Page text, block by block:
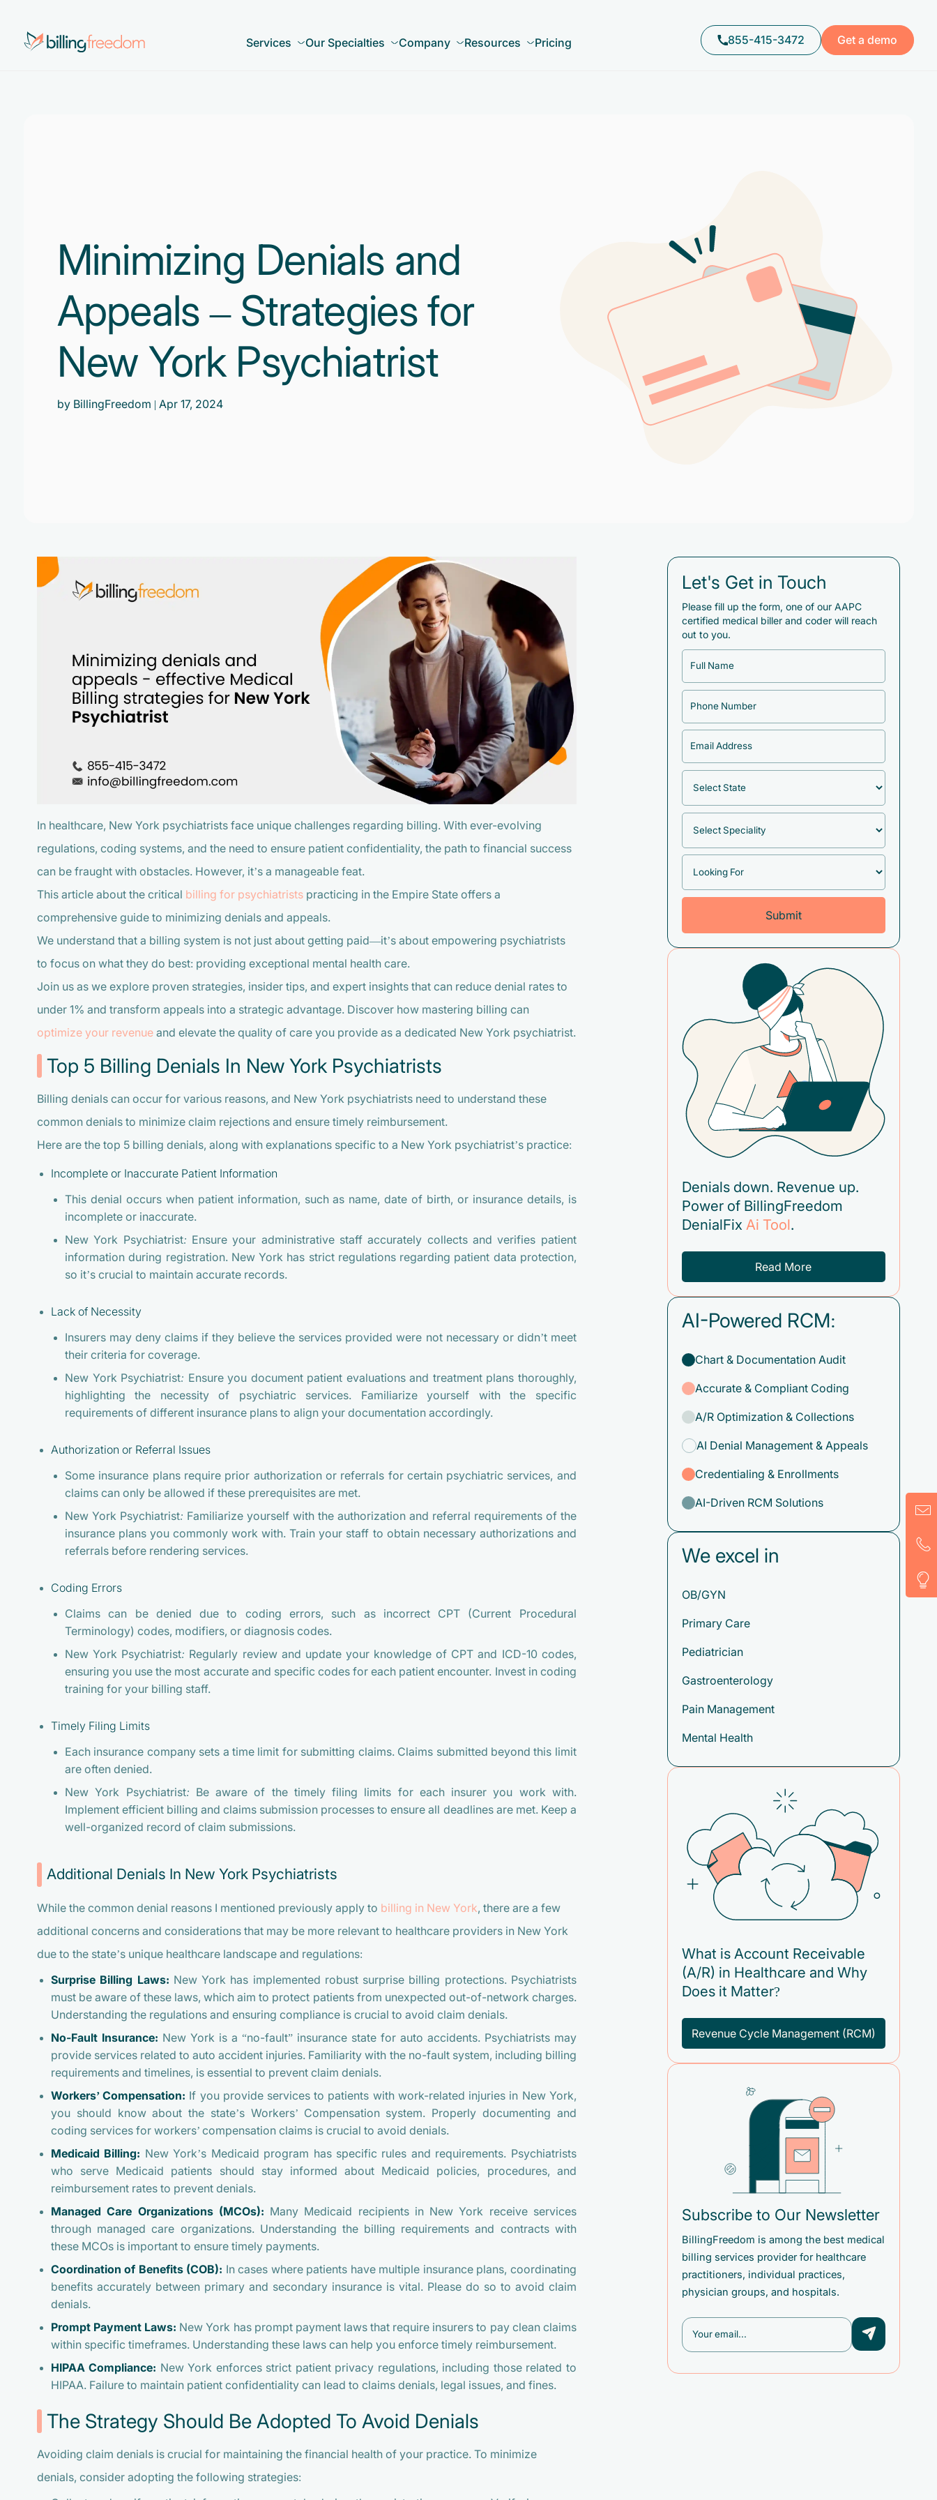
Services Our Specialties Company Resources Pricing 855-415-3472 Get a demo
Minimizing Denials and
Appeals – Strategies for
New York Psychiatrist
by BillingFreedom | Apr 17, 2024
In healthcare, New York psychiatrists face unique challenges regarding billing. With ever-evolving
regulations, coding systems, and the need to ensure patient confidentiality, the path to financial success
can be fraught with obstacles. However, it’s a manageable feat.
This article about the critical billing for psychiatrists practicing in the Empire State offers a
comprehensive guide to minimizing denials and appeals.
We understand that a billing system is not just about getting paid—it’s about empowering psychiatrists
to focus on what they do best: providing exceptional mental health care.
Join us as we explore proven strategies, insider tips, and expert insights that can reduce denial rates to
under 1% and transform appeals into a strategic advantage. Discover how mastering billing can
optimize your revenue and elevate the quality of care you provide as a dedicated New York psychiatrist.
Top 5 Billing Denials In New York Psychiatrists
Billing denials can occur for various reasons, and New York psychiatrists need to understand these
common denials to minimize claim rejections and ensure timely reimbursement.
Here are the top 5 billing denials, along with explanations specific to a New York psychiatrist’s practice:
Incomplete or Inaccurate Patient Information
This denial occurs when patient information, such as name, date of birth, or insurance details, is
incomplete or inaccurate.
New York Psychiatrist: Ensure your administrative staff accurately collects and verifies patient
information during registration. New York has strict regulations regarding patient data protection,
so it’s crucial to maintain accurate records.
Lack of Necessity
Insurers may deny claims if they believe the services provided were not necessary or didn’t meet
their criteria for coverage.
New York Psychiatrist: Ensure you document patient evaluations and treatment plans thoroughly,
highlighting the necessity of psychiatric services. Familiarize yourself with the specific
requirements of different insurance plans to align your documentation accordingly.
Authorization or Referral Issues
Some insurance plans require prior authorization or referrals for certain psychiatric services, and
claims can only be allowed if these prerequisites are met.
New York Psychiatrist: Familiarize yourself with the authorization and referral requirements of the
insurance plans you commonly work with. Train your staff to obtain necessary authorizations and
referrals before rendering services.
Coding Errors
Claims can be denied due to coding errors, such as incorrect CPT (Current Procedural
Terminology) codes, modifiers, or diagnosis codes.
New York Psychiatrist: Regularly review and update your knowledge of CPT and ICD-10 codes,
ensuring you use the most accurate and specific codes for each patient encounter. Invest in coding
training for your billing staff.
Timely Filing Limits
Each insurance company sets a time limit for submitting claims. Claims submitted beyond this limit
are often denied.
New York Psychiatrist: Be aware of the timely filing limits for each insurer you work with.
Implement efficient billing and claims submission processes to ensure all deadlines are met. Keep a
well-organized record of claim submissions.
Additional Denials In New York Psychiatrists
While the common denial reasons I mentioned previously apply to billing in New York, there are a few
additional concerns and considerations that may be more relevant to healthcare providers in New York
due to the state’s unique healthcare landscape and regulations:
Surprise Billing Laws: New York has implemented robust surprise billing protections. Psychiatrists
must be aware of these laws, which aim to protect patients from unexpected out-of-network charges.
Understanding the regulations and ensuring compliance is crucial to avoid claim denials.
No-Fault Insurance: New York is a “no-fault” insurance state for auto accidents. Psychiatrists may
provide services related to auto accident injuries. Familiarity with the no-fault system, including billing
requirements and timelines, is essential to prevent claim denials.
Workers’ Compensation: If you provide services to patients with work-related injuries in New York,
you should know about the state’s Workers’ Compensation system. Properly documenting and
coding services for workers’ compensation claims is crucial to avoid denials.
Medicaid Billing: New York’s Medicaid program has specific rules and requirements. Psychiatrists
who serve Medicaid patients should stay informed about Medicaid policies, procedures, and
reimbursement rates to prevent denials.
Managed Care Organizations (MCOs): Many Medicaid recipients in New York receive services
through managed care organizations. Understanding the billing requirements and contracts with
these MCOs is important to ensure timely payments.
Coordination of Benefits (COB): In cases where patients have multiple insurance plans, coordinating
benefits accurately between primary and secondary insurance is vital. Please do so to avoid claim
denials.
Prompt Payment Laws: New York has prompt payment laws that require insurers to pay clean claims
within specific timeframes. Understanding these laws can help you enforce timely reimbursement.
HIPAA Compliance: New York enforces strict patient privacy regulations, including those related to
HIPAA. Failure to maintain patient confidentiality can lead to claims denials, legal issues, and fines.
The Strategy Should Be Adopted To Avoid Denials
Avoiding claim denials is crucial for maintaining the financial health of your practice. To minimize
denials, consider adopting the following strategies:
Let's Get in Touch
Please fill up the form, one of our AAPC
certified medical biller and coder will reach
out to you.
Denials down. Revenue up.
Power of BillingFreedom
DenialFix Ai Tool .
Read More
AI-Powered RCM:
Chart & Documentation Audit
Accurate & Compliant Coding
A/R Optimization & Collections
AI Denial Management & Appeals
Credentialing & Enrollments
AI-Driven RCM Solutions
We excel in
OB/GYN
Primary Care
Pediatrician
Gastroenterology
Pain Management
Mental Health
What is Account Receivable
(A/R) in Healthcare and Why
Does it Matter?
Revenue Cycle Management (RCM)
Subscribe to Our Newsletter
BillingFreedom is among the best medical
billing services provider for healthcare
practitioners, individual practices,
physician groups, and hospitals.